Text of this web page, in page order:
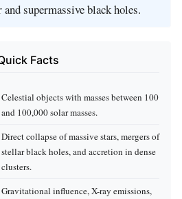
supermassive black holes.
Facts
Celestial objects with masses between 100
and 100,000 solar masses.
Direct collapse of massive stars, mergers of
stellar black holes, and accretion in dense
clusters.
Gravitational influence, X-ray emissions,